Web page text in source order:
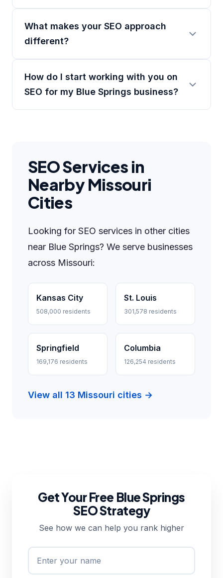
What makes your SEO approach
different?
How do I start working with you on
SEO for my Blue Springs business?
SEO Services in
Nearby Missouri
Cities
Looking for SEO services in other cities
near Blue Springs? We serve businesses
across Missouri:
Kansas City
508,000 residents
St. Louis
301,578 residents
Springfield
169,176 residents
Columbia
126,254 residents
View all 13 Missouri cities →
Get Your Free Blue Springs
SEO Strategy
See how we can help you rank higher